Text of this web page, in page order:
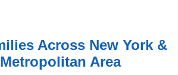
Across New York &
Area